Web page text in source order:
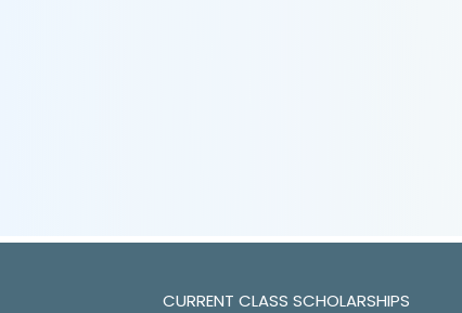
CURRENT CLASS SCHOLARSHIPS